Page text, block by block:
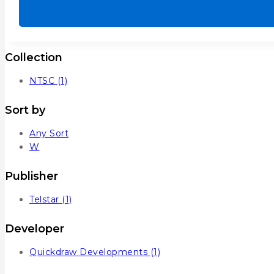
Collection
NTSC (1)
Sort by
Any Sort
W
Publisher
Telstar (1)
Developer
Quickdraw Developments (1)